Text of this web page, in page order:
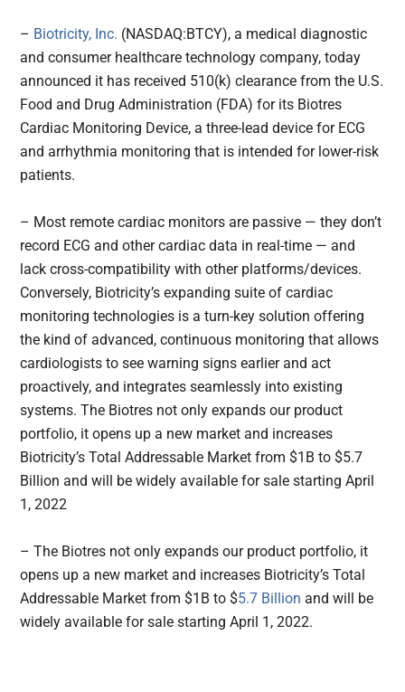
– Biotricity, Inc. (NASDAQ:BTCY), a medical diagnostic
and consumer healthcare technology company, today
announced it has received 510(k) clearance from the U.S.
Food and Drug Administration (FDA) for its Biotres
Cardiac Monitoring Device, a three-lead device for ECG
and arrhythmia monitoring that is intended for lower-risk
patients.
– Most remote cardiac monitors are passive — they don’t
record ECG and other cardiac data in real-time — and
lack cross-compatibility with other platforms/devices.
Conversely, Biotricity’s expanding suite of cardiac
monitoring technologies is a turn-key solution offering
the kind of advanced, continuous monitoring that allows
cardiologists to see warning signs earlier and act
proactively, and integrates seamlessly into existing
systems. The Biotres not only expands our product
portfolio, it opens up a new market and increases
Biotricity’s Total Addressable Market from $1B to $5.7
Billion and will be widely available for sale starting April
1, 2022
– The Biotres not only expands our product portfolio, it
opens up a new market and increases Biotricity’s Total
Addressable Market from $1B to $5.7 Billion and will be
widely available for sale starting April 1, 2022.